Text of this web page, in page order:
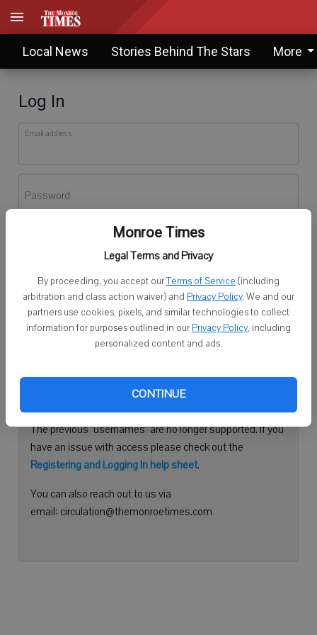
Monroe Times
Legal Terms and Privacy
By proceeding, you accept ourTerms of Service (including
arbitration and class action waiver) and Privacy Policy. We and our
partners use cookies, pixels, and similar technologies to collect
information for purposes outlined in our Privacy Policy, including
personalized content and ads.
CONTINUE
Local News Stories Behind The Stars More
Log In
Email address
Password
Don't have an account yet?Register here
Log In
Continue with Facebook
Need help logging in?
Please use your e-mail address to log into your account.
The previous "usernames" are no longer supported. If you
have an issue with access please check out the
Registering and Logging In help sheet.
You can also reach out to us via
email: circulation@themonroetimes.com